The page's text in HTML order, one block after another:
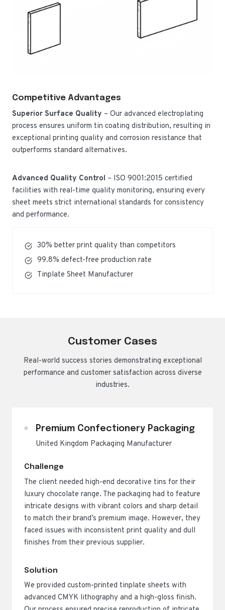
Competitive Advantages
Superior Surface Quality – Our advanced electroplating
process ensures uniform tin coating distribution, resulting in
exceptional printing quality and corrosion resistance that
outperforms standard alternatives.
Advanced Quality Control – ISO 9001:2015 certified
facilities with real-time quality monitoring, ensuring every
sheet meets strict international standards for consistency
and performance.
30% better print quality than competitors
99.8% defect-free production rate
Tinplate Sheet Manufacturer
Customer Cases
Real-world success stories demonstrating exceptional
performance and customer satisfaction across diverse
industries.
Premium Confectionery Packaging
United Kingdom Packaging Manufacturer
Challenge
The client needed high-end decorative tins for their
luxury chocolate range. The packaging had to feature
intricate designs with vibrant colors and sharp detail
to match their brand’s premium image. However, they
faced issues with inconsistent print quality and dull
finishes from their previous supplier.
Solution
We provided custom-printed tinplate sheets with
advanced CMYK lithography and a high-gloss finish.